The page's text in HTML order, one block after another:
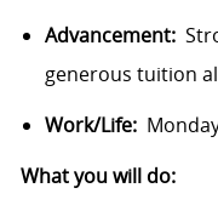
Advancement:
generous tuition
Work/Life:
What you will do: